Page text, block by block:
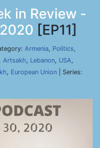
in Review -
[EP11]
Armenia, Politics,
, Artsakh, Lebanon, USA,
, European Union | Series: